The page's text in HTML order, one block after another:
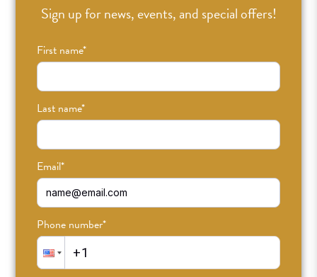
Sign up for news, events, and special offers!
First name*
Last name*
Email*
Phone number*